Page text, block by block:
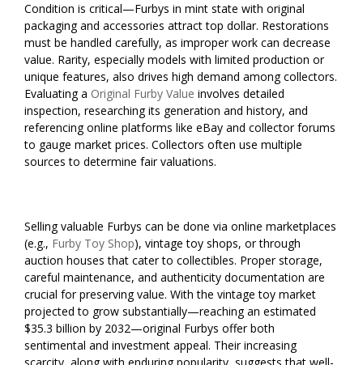
Condition is critical—Furbys in mint state with original
packaging and accessories attract top dollar. Restorations
must be handled carefully, as improper work can decrease
value. Rarity, especially models with limited production or
unique features, also drives high demand among collectors.
Evaluating a Original Furby Value involves detailed
inspection, researching its generation and history, and
referencing online platforms like eBay and collector forums
to gauge market prices. Collectors often use multiple
sources to determine fair valuations.
Selling valuable Furbys can be done via online marketplaces
(e.g., Furby Toy Shop), vintage toy shops, or through
auction houses that cater to collectibles. Proper storage,
careful maintenance, and authenticity documentation are
crucial for preserving value. With the vintage toy market
projected to grow substantially—reaching an estimated
$35.3 billion by 2032—original Furbys offer both
sentimental and investment appeal. Their increasing